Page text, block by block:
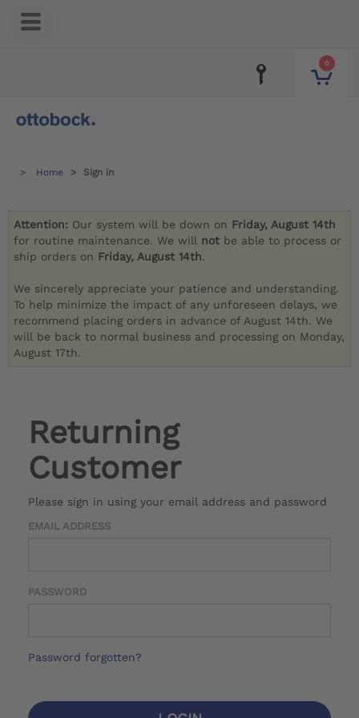
0
Home Sign in
Attention: Our system will be down on Friday, August 14th
for routine maintenance. We will not be able to process or
ship orders on Friday, August 14th.
We sincerely appreciate your patience and understanding.
To help minimize the impact of any unforeseen delays, we
recommend placing orders in advance of August 14th. We
will be back to normal business and processing on Monday,
August 17th.
Returning
Customer
Please sign in using your email address and password
EMAIL ADDRESS
PASSWORD
Password forgotten?